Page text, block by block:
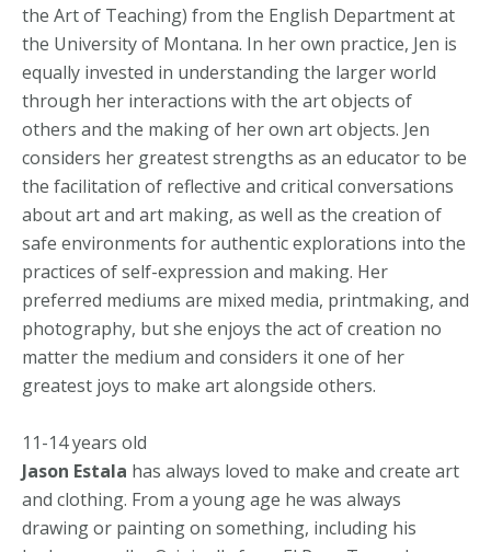
the Art of Teaching) from the English Department at
the University of Montana. In her own practice, Jen is
equally invested in understanding the larger world
through her interactions with the art objects of
others and the making of her own art objects. Jen
considers her greatest strengths as an educator to be
the facilitation of reflective and critical conversations
about art and art making, as well as the creation of
safe environments for authentic explorations into the
practices of self-expression and making. Her
preferred mediums are mixed media, printmaking, and
photography, but she enjoys the act of creation no
matter the medium and considers it one of her
greatest joys to make art alongside others.
11-14 years old
Jason Estala has always loved to make and create art
and clothing. From a young age he was always
drawing or painting on something, including his